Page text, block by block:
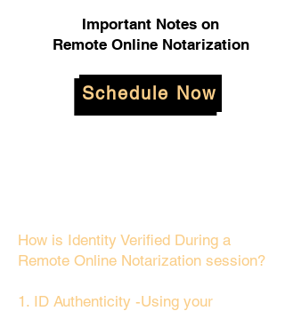
Important Notes on
Remote Online Notarization
Schedule Now
How is Identity Verified During a
Remote Online Notarization session?
1. ID Authenticity -Using your